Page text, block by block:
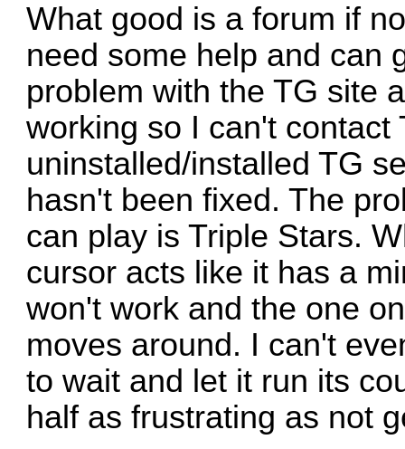
What good is a forum if
need some help and can
problem with the TG site
working so I can't contact
uninstalled/installed TG
hasn't been fixed. The
can play is Triple Stars.
cursor acts like it has a
won't work and the one
moves around. I can't
to wait and let it run its
half as frustrating as not